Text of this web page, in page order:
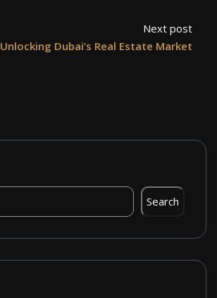
Next post
Unlocking Dubai’s Real Estate Market
Search